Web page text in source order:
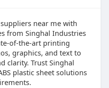
near me with
from Singhal Industries
of-the-art printing
graphics, and text to
clarity. Trust Singhal
plastic sheet solutions